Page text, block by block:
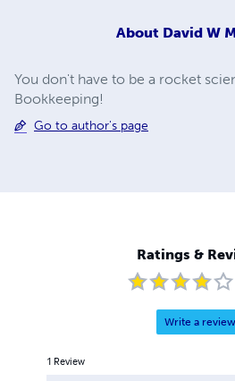
About David W
You don't have to be a rocket
Bookkeeping!
Go to author's page
Ratings &
Write a review
1 Review